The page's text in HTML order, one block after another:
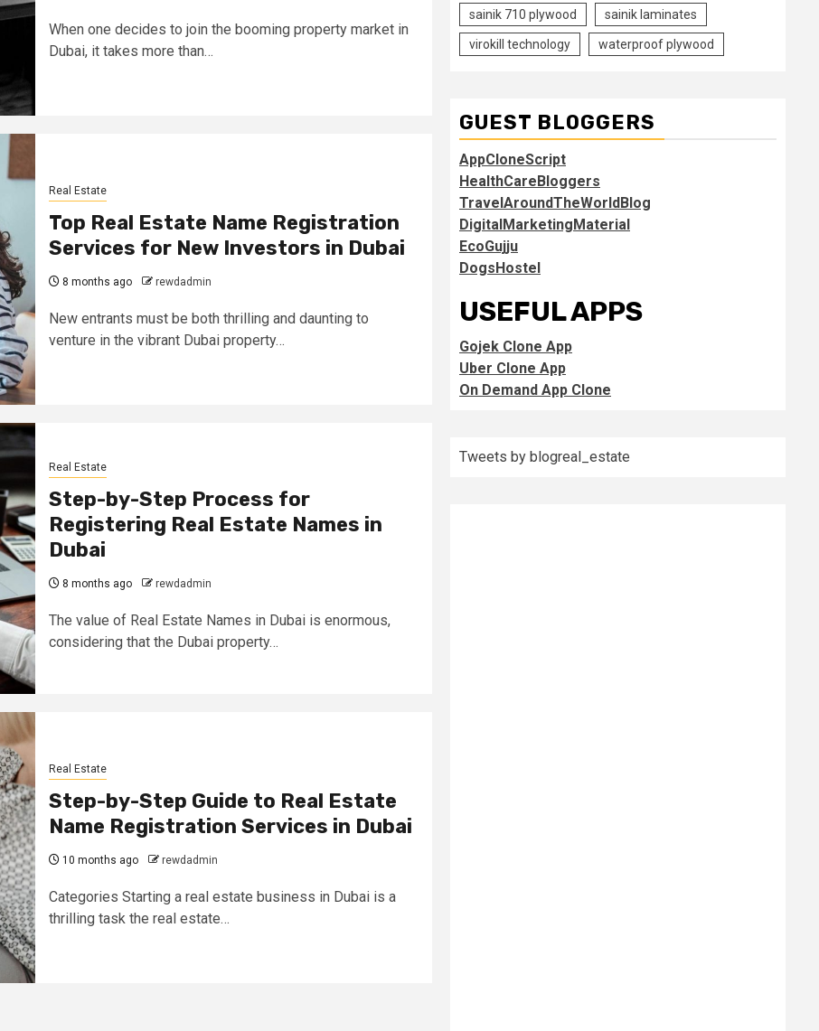
When one decides to join the booming property market in
Dubai, it takes more than…
Real Estate
Top Real Estate Name Registration
Services for New Investors in Dubai
8 months ago rewdadmin
New entrants must be both thrilling and daunting to
venture in the vibrant Dubai property…
Real Estate
Step-by-Step Process for
Registering Real Estate Names in
Dubai
8 months ago rewdadmin
The value of Real Estate Names in Dubai is enormous,
considering that the Dubai property…
Real Estate
Step-by-Step Guide to Real Estate
Name Registration Services in Dubai
10 months ago rewdadmin
Categories Starting a real estate business in Dubai is a
thrilling task the real estate…
sainik 710 plywood sainik laminates
virokill technology waterproof plywood
GUEST BLOGGERS
AppCloneScript
HealthCareBloggers
TravelAroundTheWorldBlog
DigitalMarketingMaterial
EcoGujju
DogsHostel
USEFUL APPS
Gojek Clone App
Uber Clone App
On Demand App Clone
Tweets by blogreal_estate